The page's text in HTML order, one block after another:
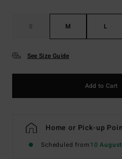
S M L
See Size Guide
Add to Cart
Home or Pick-up
Scheduled from10 August